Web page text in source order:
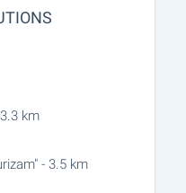
km
- 3.5 km